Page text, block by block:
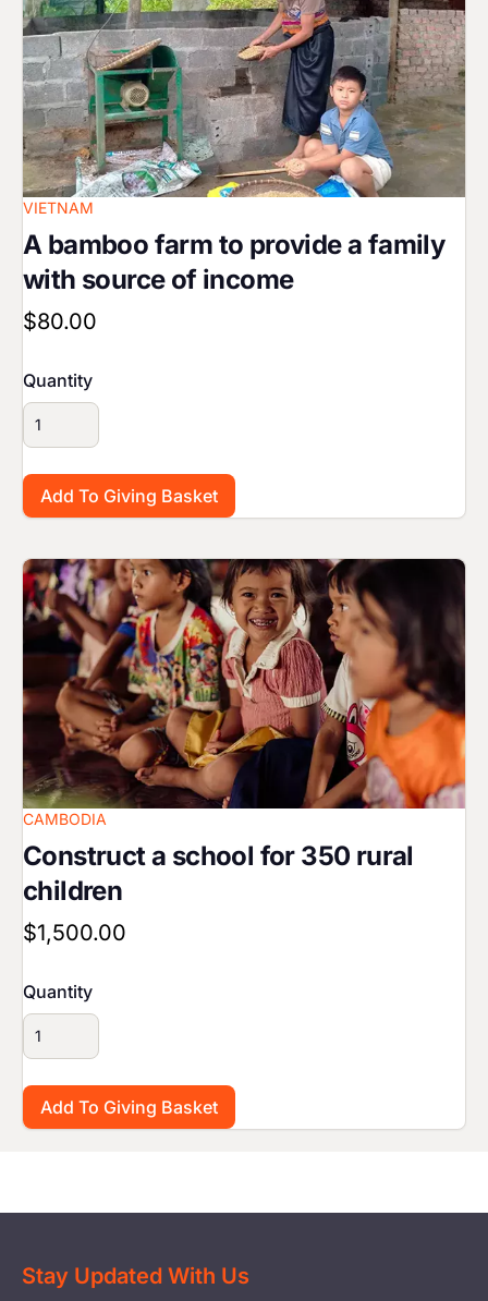
VIETNAM
A bamboo farm to provide a family
with source of income
$80.00
Quantity
Image
CAMBODIA
Construct a school for 350 rural
children
$1,500.00
Quantity
Stay Updated With Us